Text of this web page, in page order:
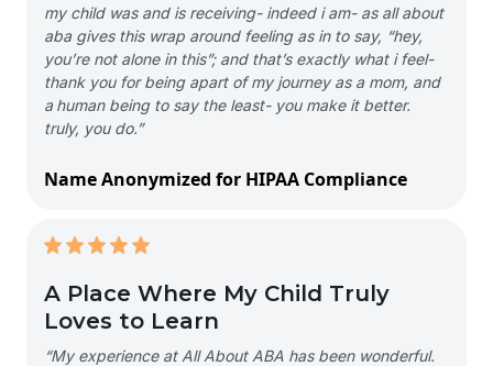
my child was and is receiving- indeed i am- as all about
aba gives this wrap around feeling as in to say, “hey,
you’re not alone in this”; and that’s exactly what i feel-
thank you for being apart of my journey as a mom, and
a human being to say the least- you make it better.
truly, you do.”
Name Anonymized for HIPAA Compliance
A Place Where My Child Truly
Loves to Learn
“My experience at All About ABA has been wonderful.